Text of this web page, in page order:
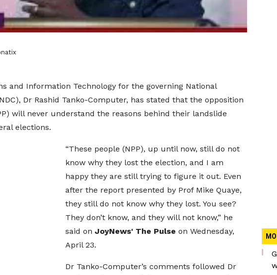
and Information Technology for the governing National
Dr Rashid Tanko-Computer, has stated that the opposition
will never understand the reasons behind their landslide
elections.
“These people (NPP), up until now, still do not
know why they lost the election, and I am
happy they are still trying to figure it out. Even
after the report presented by Prof Mike Quaye,
they still do not know why they lost. You see?
They don’t know, and they will not know,” he
said on JoyNews' The Pulse on Wednesday,
April 23.
Dr Tanko-Computer’s comments followed Dr